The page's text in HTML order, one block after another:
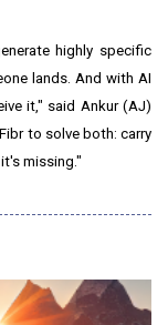
highly specific
lands. And with AI
it," said Ankur (AJ)
to solve both: carry
missing."